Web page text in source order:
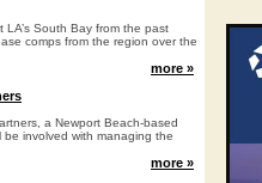
South Bay from the past
comps from the region over the
more »
a Newport Beach-based
involved with managing the
more »